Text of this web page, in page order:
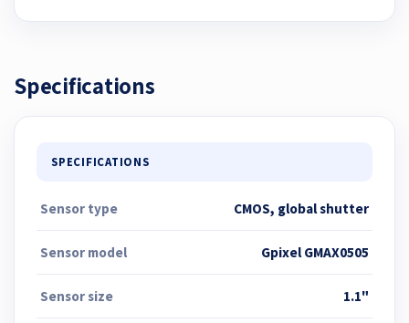
Specifications
SPECIFICATIONS
Sensor type CMOS, global shutter
Sensor model Gpixel GMAX0505
Sensor size 1.1"